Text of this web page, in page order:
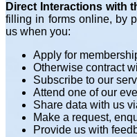
Direct Interactions with
filling in forms online, by
us when you:
Apply for
Otherwise contract
Subscribe to our
Attend one of our
Share data with us
Make a request,
Provide us with